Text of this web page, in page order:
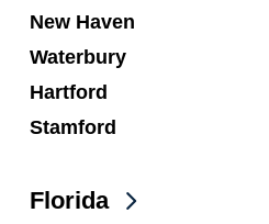
New Haven
Waterbury
Hartford
Stamford
Florida